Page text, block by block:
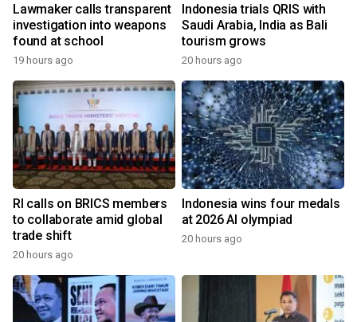
Lawmaker calls transparent
investigation into weapons
found at school
19 hours ago
Indonesia trials QRIS with
Saudi Arabia, India as Bali
tourism grows
20 hours ago
RI calls on BRICS members
to collaborate amid global
trade shift
20 hours ago
Indonesia wins four medals
at 2026 AI olympiad
20 hours ago